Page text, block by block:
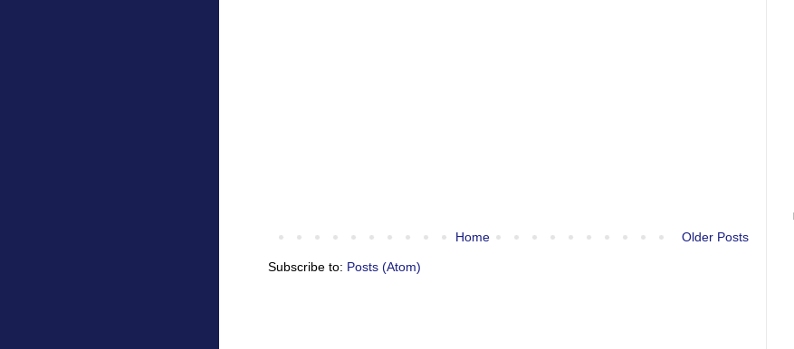
Older Posts
Home
Subscribe to: Posts (Atom)